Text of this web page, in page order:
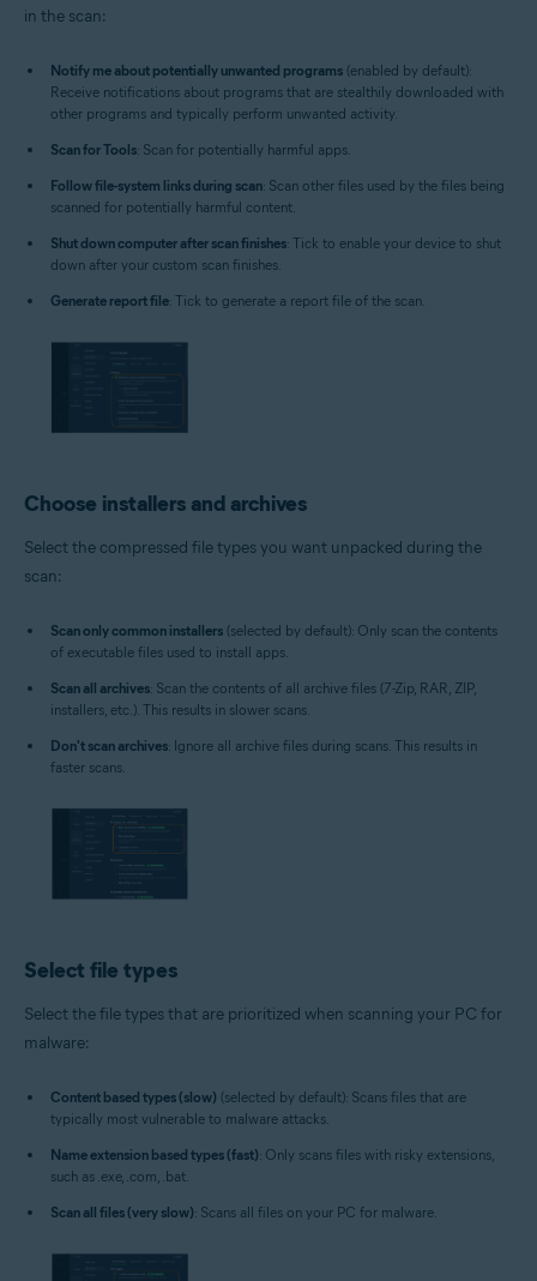
in the scan:
Notify me about potentially unwanted programs (enabled by default):
Receive notifications about programs that are stealthily downloaded with
other programs and typically perform unwanted activity.
Scan for Tools: Scan for potentially harmful apps.
Follow file-system links during scan: Scan other files used by the files being
scanned for potentially harmful content.
Shut down computer after scan finishes: Tick to enable your device to shut
down after your custom scan finishes.
Generate report file: Tick to generate a report file of the scan.
Choose installers and archives
Select the compressed file types you want unpacked during the
scan:
Scan only common installers (selected by default): Only scan the contents
of executable files used to install apps.
Scan all archives: Scan the contents of all archive files (7-Zip, RAR, ZIP,
installers, etc.). This results in slower scans.
Don't scan archives: Ignore all archive files during scans. This results in
faster scans.
Select file types
Select the file types that are prioritized when scanning your PC for
malware:
Content based types (slow) (selected by default): Scans files that are
typically most vulnerable to malware attacks.
Name extension based types (fast): Only scans files with risky extensions,
such as .exe, .com, .bat.
Scan all files (very slow): Scans all files on your PC for malware.